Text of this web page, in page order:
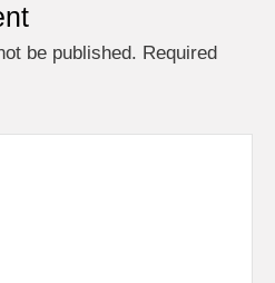
be published. Required